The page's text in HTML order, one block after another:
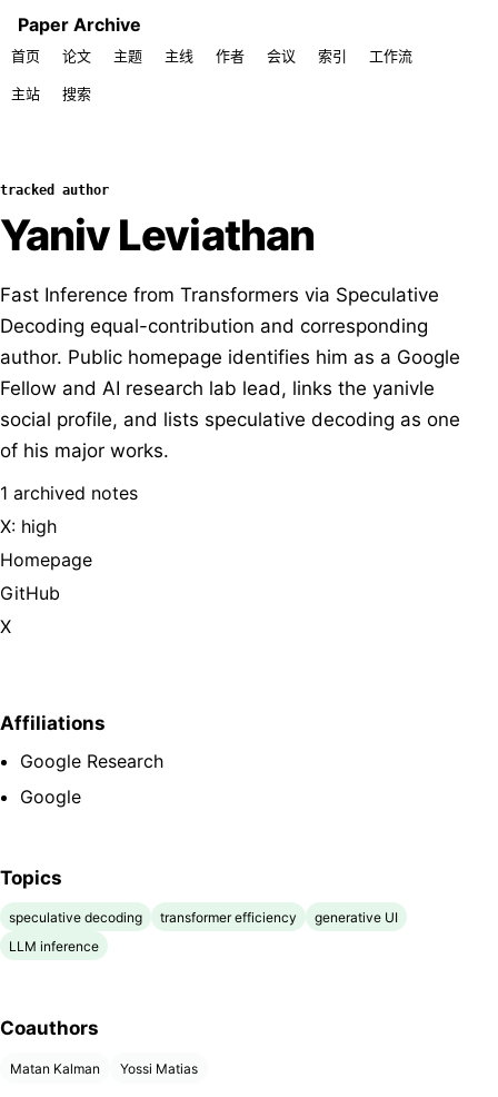
Paper Archive
首页 论文 主题 主线 作者 会议 索引 工作流
主站 搜索
tracked author
Yaniv Leviathan
Fast Inference from Transformers via Speculative
Decoding equal-contribution and corresponding
author. Public homepage identifies him as a Google
Fellow and AI research lab lead, links the yanivle
social profile, and lists speculative decoding as one
of his major works.
1 archived notes
X: high
Homepage
GitHub
X
Affiliations
Google Research
Google
Topics
speculative decoding transformer efficiency
generative UI
LLM inference
Coauthors
Matan Kalman Yossi Matias